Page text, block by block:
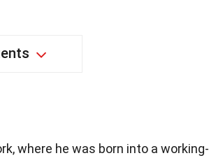
where he was born into a working-